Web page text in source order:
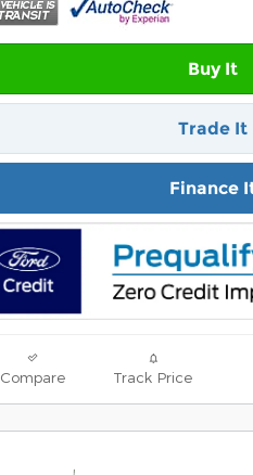
Buy It
Trade It
Finance
Compare Track Price